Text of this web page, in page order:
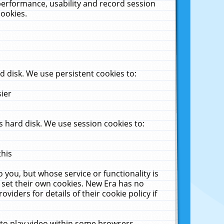
usability and record session
We use persistent cookies to:
disk. We use session cookies to:
but whose service or functionality is
their own cookies. New Era has no
for details of their cookie policy if